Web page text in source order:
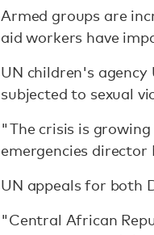
Armed groups are
aid workers have
UN children's
subjected to sexual
"The crisis is
emergencies director
UN appeals for both
"Central African